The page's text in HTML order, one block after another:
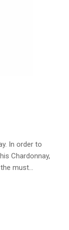
In order to
Chardonnay,
must…